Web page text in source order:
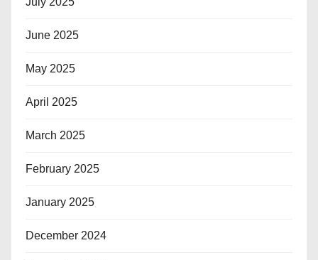
June 2025
May 2025
April 2025
March 2025
February 2025
January 2025
December 2024